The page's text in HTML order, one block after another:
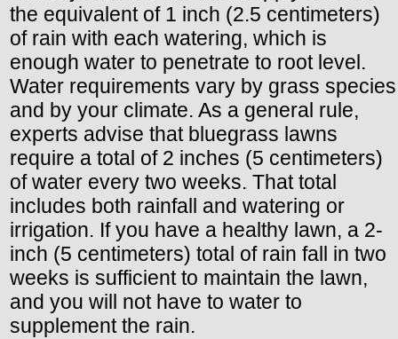
the equivalent of 1 inch (2.5 centimeters)
of rain with each watering, which is
enough water to penetrate to root level.
Water requirements vary by grass species
and by your climate. As a general rule,
experts advise that bluegrass lawns
require a total of 2 inches (5 centimeters)
of water every two weeks. That total
includes both rainfall and watering or
irrigation. If you have a healthy lawn, a 2-
inch (5 centimeters) total of rain fall in two
weeks is sufficient to maintain the lawn,
and you will not have to water to
supplement the rain.